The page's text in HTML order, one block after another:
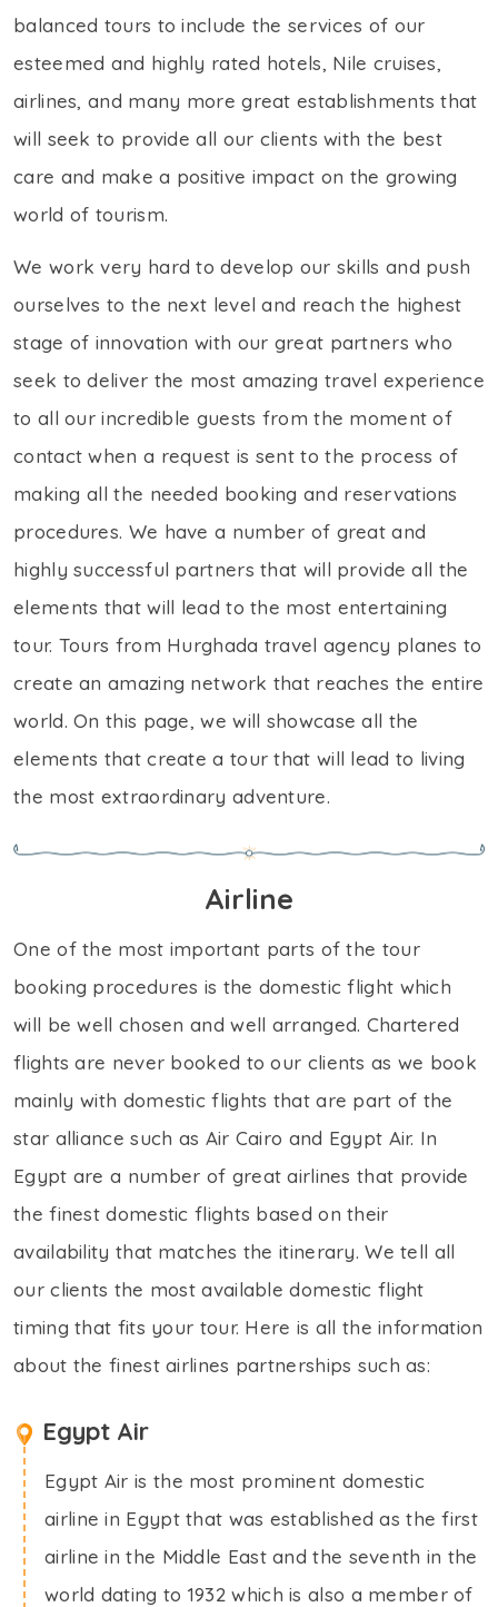
balanced tours to include the services of our
esteemed and highly rated hotels, Nile cruises,
airlines, and many more great establishments that
will seek to provide all our clients with the best
care and make a positive impact on the growing
world of tourism.
We work very hard to develop our skills and push
ourselves to the next level and reach the highest
stage of innovation with our great partners who
seek to deliver the most amazing travel experience
to all our incredible guests from the moment of
contact when a request is sent to the process of
making all the needed booking and reservations
procedures. We have a number of great and
highly successful partners that will provide all the
elements that will lead to the most entertaining
tour. Tours from Hurghada travel agency planes to
create an amazing network that reaches the entire
world. On this page, we will showcase all the
elements that create a tour that will lead to living
the most extraordinary adventure.
Airline
One of the most important parts of the tour
booking procedures is the domestic flight which
will be well chosen and well arranged. Chartered
flights are never booked to our clients as we book
mainly with domestic flights that are part of the
star alliance such as Air Cairo and Egypt Air. In
Egypt are a number of great airlines that provide
the finest domestic flights based on their
availability that matches the itinerary. We tell all
our clients the most available domestic flight
timing that fits your tour. Here is all the information
about the finest airlines partnerships such as:
Egypt Air
Egypt Air is the most prominent domestic
airline in Egypt that was established as the first
airline in the Middle East and the seventh in the
world dating to 1932 which is also a member of